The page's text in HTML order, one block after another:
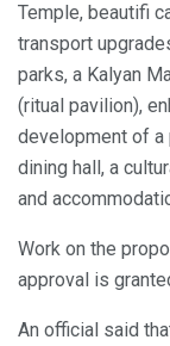
Temple, beautifi
transport
parks, a Kalyan
(ritual pavilion),
development of a
dining hall, a
and
Work on the
approval is
An official said